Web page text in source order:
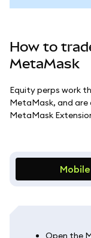
How to
MetaMask
Equity perps work
MetaMask, and
MetaMask
Mobile
Open the